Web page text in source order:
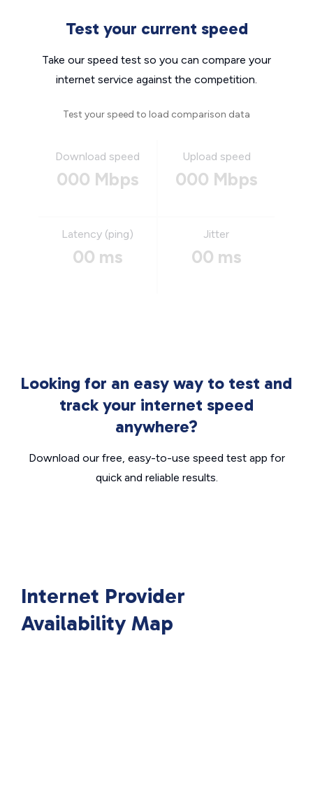
Test your current speed
Take our speed test so you can compare your
internet service against the competition.
Test your speed to load comparison data
Download speed
000 Mbps
Upload speed
000 Mbps
Latency (ping)
00 ms
Jitter
00 ms
Looking for an easy way to test and
track your internet speed
anywhere?
Download our free, easy-to-use speed test app for
quick and reliable results.
Internet Provider
Availability Map